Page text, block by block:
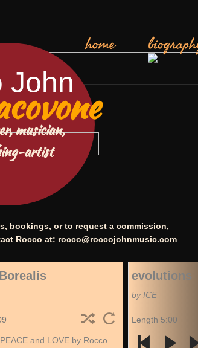
evolutions
by ICE
Length 5:00
John
musician,
artist
bookings, or to request a commission,
Rocco at: rocco@roccojohnmusic.com
home
and LOVE by Rocco